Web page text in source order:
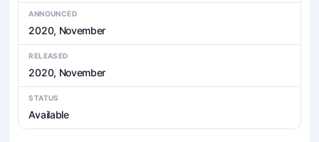
ANNOUNCED
2020, November
RELEASED
2020, November
STATUS
Available